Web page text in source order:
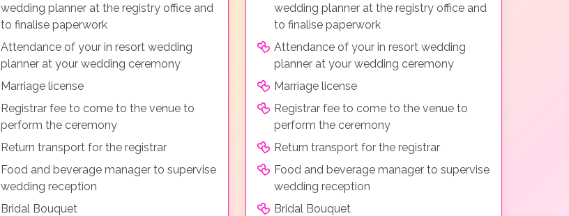
wedding planner at the registry office and
to finalise paperwork
Attendance of your in resort wedding
planner at your wedding ceremony
Marriage license
Registrar fee to come to the venue to
perform the ceremony
Return transport for the registrar
Food and beverage manager to supervise
wedding reception
Bridal Bouquet
wedding planner at the registry office and
to finalise paperwork
Attendance of your in resort wedding
planner at your wedding ceremony
Marriage license
Registrar fee to come to the venue to
perform the ceremony
Return transport for the registrar
Food and beverage manager to supervise
wedding reception
Bridal Bouquet